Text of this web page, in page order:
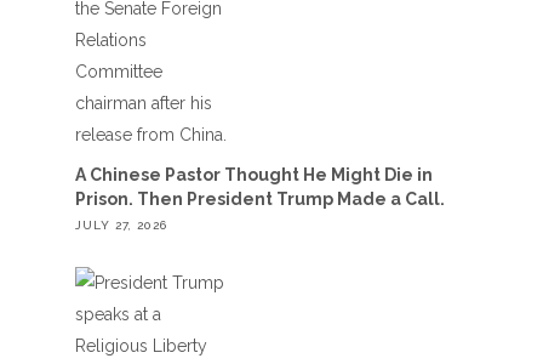
A Chinese Pastor Thought He Might Die in
Prison. Then President Trump Made a Call.
JULY 27, 2026